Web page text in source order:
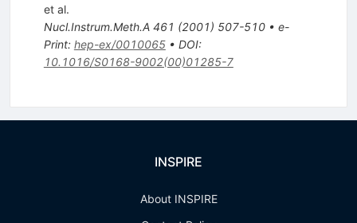
et al.
Nucl.Instrum.Meth.A 461 (2001) 507-510• e-
Print: hep-ex/0010065• DOI:
10.1016/S0168-9002(00)01285-7
INSPIRE
About INSPIRE